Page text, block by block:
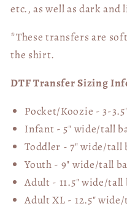
etc., as well as dark
*These transfers are
the shirt.
DTF Transfer Sizing
Pocket/Koozie - 3-
Infant - 5" wide/tall
Toddler - 7" wide/tall
Youth - 9" wide/tall
Adult - 11.5" wide/tall
Adult XL - 12.5"